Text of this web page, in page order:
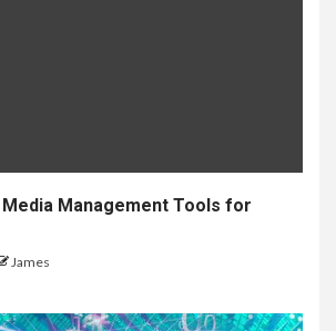
Management Tools for
James